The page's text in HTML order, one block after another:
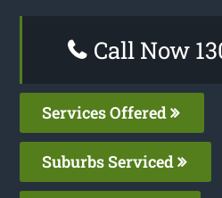
Call Now
Services Offered
Suburbs Serviced